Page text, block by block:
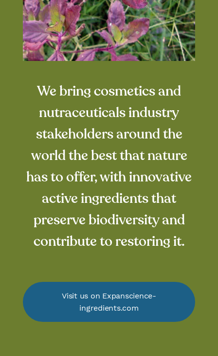
We bring cosmetics and
nutraceuticals industry
stakeholders around the
world the best that nature
has to offer, with innovative
active ingredients that
preserve biodiversity and
contribute to restoring it.
Visit us on Expanscience-
ingredients.com